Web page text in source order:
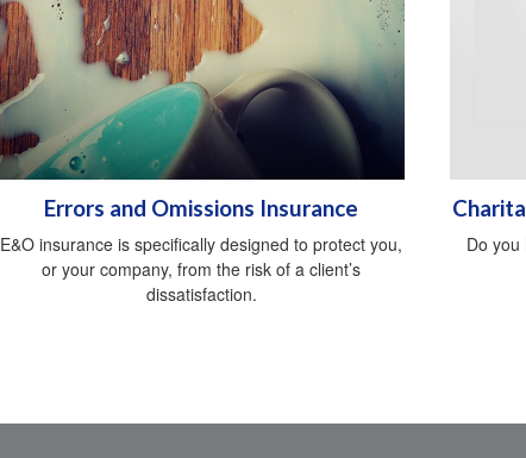
Errors and Omissions Insurance
E&O insurance is specifically designed to protect you,
or your company, from the risk of a client’s
dissatisfaction.
Do